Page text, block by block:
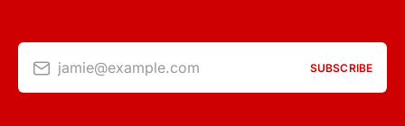
jamie@example.com SUBSCRIBE